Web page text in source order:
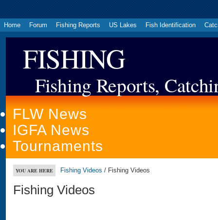
Home Forum Fishing Reports US Lakes Fish Identification
FISHING
Fishing Reports,
FLW News
IGFA News
Tournaments
YOU ARE HERE Fishing Videos / Fishing Videos
Fishing Videos